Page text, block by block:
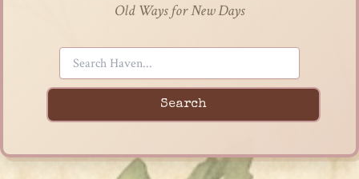
Old Ways for New Days
Search